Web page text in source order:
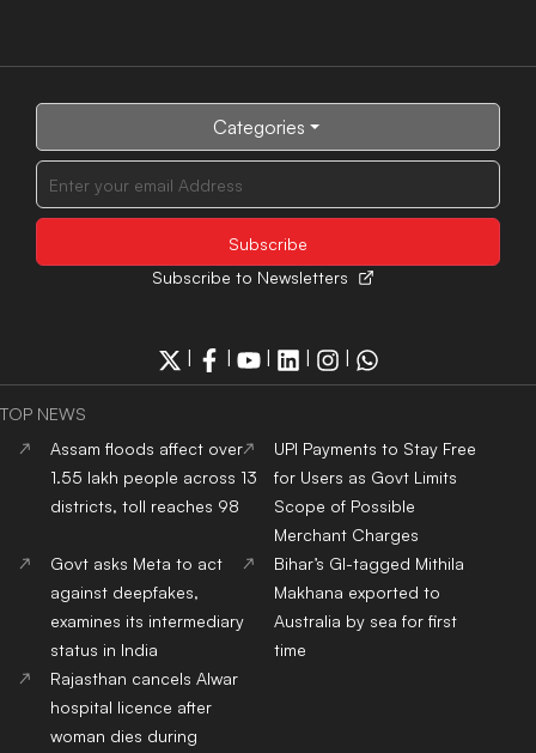
Categories
Subscribe to Newsletters
TOP NEWS
Assam floods affect over
1.55 lakh people across 13
districts, toll reaches 98
UPI Payments to Stay Free
for Users as Govt Limits
Scope of Possible
Merchant Charges
Govt asks Meta to act
against deepfakes,
examines its intermediary
status in India
Bihar’s GI-tagged Mithila
Makhana exported to
Australia by sea for first
time
Rajasthan cancels Alwar
hospital licence after
woman dies during